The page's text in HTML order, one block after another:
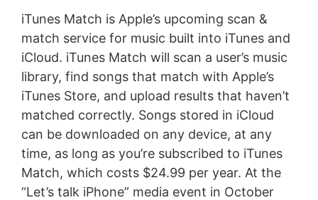
iTunes Match is Apple’s upcoming scan &
match service for music built into iTunes and
iCloud. iTunes Match will scan a user’s music
library, find songs that match with Apple’s
iTunes Store, and upload results that haven’t
matched correctly. Songs stored in iCloud
can be downloaded on any device, at any
time, as long as you’re subscribed to iTunes
Match, which costs $24.99 per year. At the
“Let’s talk iPhone” media event in October